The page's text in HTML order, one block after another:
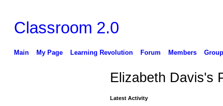
Classroom 2.0
Main My Page Learning Revolution Forum Members
Elizabeth Davis's
Latest Activity